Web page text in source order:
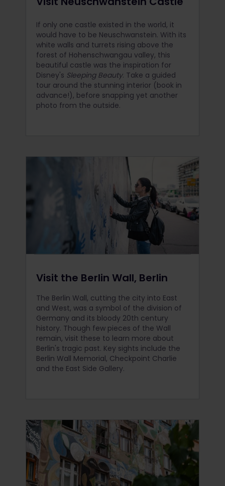
If only one castle existed in the world, it
would have to be Neuschwanstein. With its
white walls and turrets rising above the
forest of Hohenschwangau valley, this
beautiful castle was the inspiration for
Disney's Sleeping Beauty. Take a guided
tour around the stunning interior (book in
advance!), before snapping yet another
photo from the outside.
Visit the Berlin Wall, Berlin
The Berlin Wall, cutting the city into East
and West, was a symbol of the division of
Germany and its bloody 20th century
history. Though few pieces of the Wall
remain, visit these to learn more about
Berlin's tragic past. Key sights include the
Berlin Wall Memorial, Checkpoint Charlie
and the East Side Gallery.